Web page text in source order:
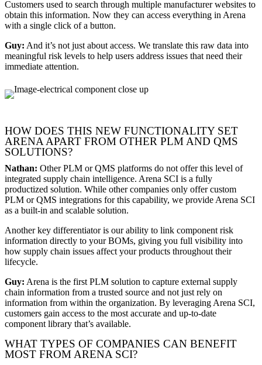
Customers used to search through multiple manufacturer websites to
obtain this information. Now they can access everything in Arena
with a single click of a button.
Guy: And it’s not just about access. We translate this raw data into
meaningful risk levels to help users address issues that need their
immediate attention.
HOW DOES THIS NEW FUNCTIONALITY SET
ARENA APART FROM OTHER PLM AND QMS
SOLUTIONS?
Nathan: Other PLM or QMS platforms do not offer this level of
integrated supply chain intelligence. Arena SCI is a fully
productized solution. While other companies only offer custom
PLM or QMS integrations for this capability, we provide Arena SCI
as a built-in and scalable solution.
Another key differentiator is our ability to link component risk
information directly to your BOMs, giving you full visibility into
how supply chain issues affect your products throughout their
lifecycle.
Guy: Arena is the first PLM solution to capture external supply
chain information from a trusted source and not just rely on
information from within the organization. By leveraging Arena SCI,
customers gain access to the most accurate and up-to-date
component library that’s available.
WHAT TYPES OF COMPANIES CAN BENEFIT
MOST FROM ARENA SCI?